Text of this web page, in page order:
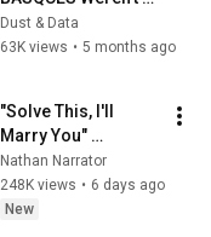
Who We Thought
Dust & Data
63K views • 5 months ago
"Solve This, I'll
Marry You"
Professor Laughed
— Black Janitor Did
and Now She Can't
Nathan Narrator
248K views • 6 days ago
New